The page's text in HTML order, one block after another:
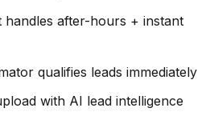
after-hours + instant
qualifies leads immediately
with AI lead intelligence